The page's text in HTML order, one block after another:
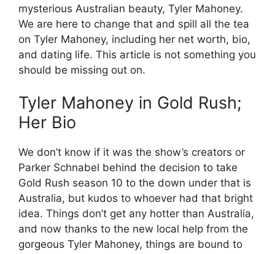
mysterious Australian beauty, Tyler Mahoney.
We are here to change that and spill all the tea
on Tyler Mahoney, including her net worth, bio,
and dating life. This article is not something you
should be missing out on.
Tyler Mahoney in Gold Rush;
Her Bio
We don’t know if it was the show’s creators or
Parker Schnabel behind the decision to take
Gold Rush season 10 to the down under that is
Australia, but kudos to whoever had that bright
idea. Things don’t get any hotter than Australia,
and now thanks to the new local help from the
gorgeous Tyler Mahoney, things are bound to